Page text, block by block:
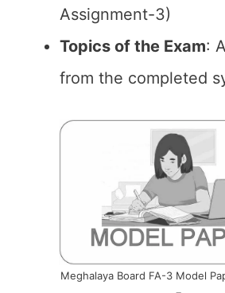
Assignment-3)
Topics of the Exam:
from the completed
Meghalaya Board FA-3 Model